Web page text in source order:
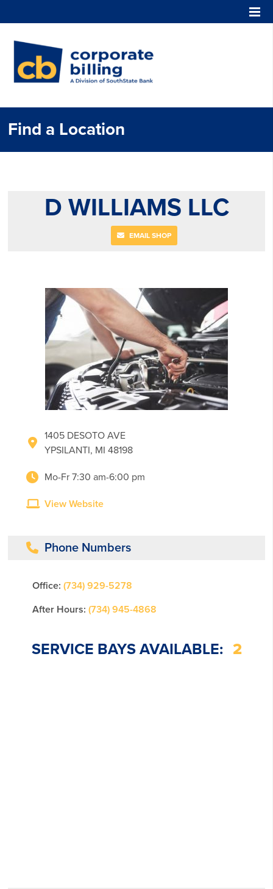
Find a Location
D WILLIAMS LLC
EMAIL SHOP
1405 DESOTO AVE
YPSILANTI, MI 48198
Mo-Fr 7:30 am-6:00 pm
View Website
Phone Numbers
Office: (734) 929-5278
After Hours: (734) 945-4868
SERVICE BAYS AVAILABLE: 2